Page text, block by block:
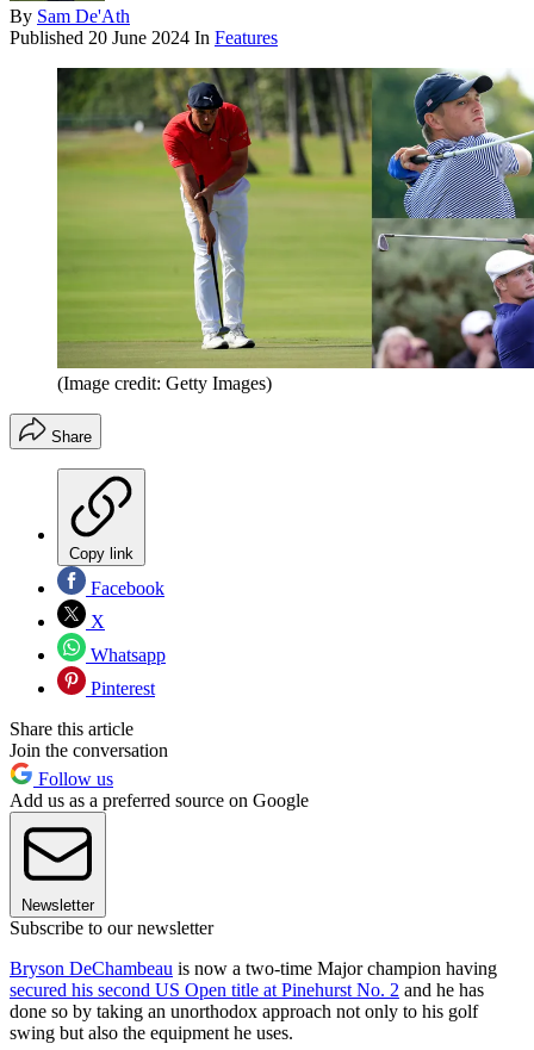
By Sam De'Ath
Published 20 June 2024 In Features
(Image credit: Getty Images)
Share
Copy link
Facebook
X
Whatsapp
Pinterest
Share this article
Join the conversation
Follow us
Add us as a preferred source on Google
Newsletter
Subscribe to our newsletter
Bryson DeChambeau is now a two-time Major champion having
secured his second US Open title at Pinehurst No. 2 and he has
done so by taking an unorthodox approach not only to his golf
swing but also the equipment he uses.